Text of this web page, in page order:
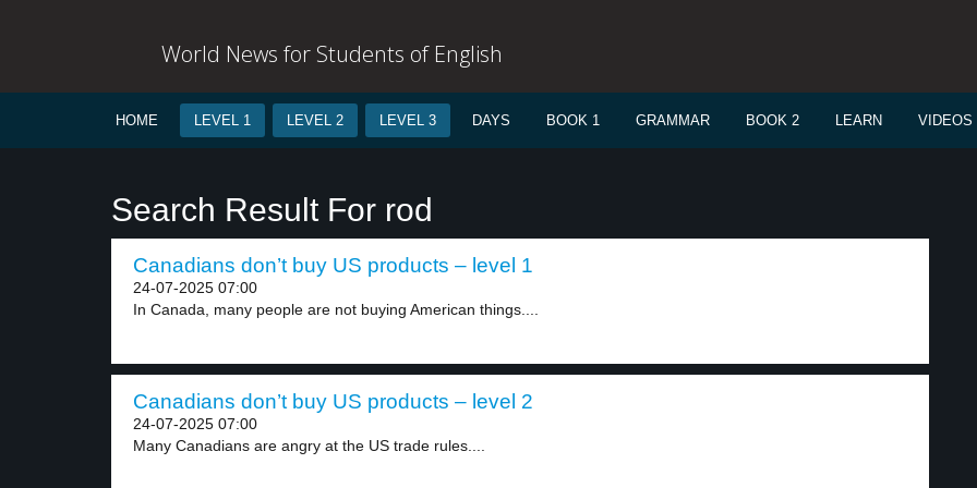
World News for Students of English
HOME LEVEL 1 LEVEL 2 LEVEL 3 DAYS BOOK 1 GRAMMAR BOOK 2 LEARN VIDEOS
Search Result For rod
Canadians don’t buy US products – level 1
24-07-2025 07:00
In Canada, many people are not buying American things....
Canadians don’t buy US products – level 2
24-07-2025 07:00
Many Canadians are angry at the US trade rules....